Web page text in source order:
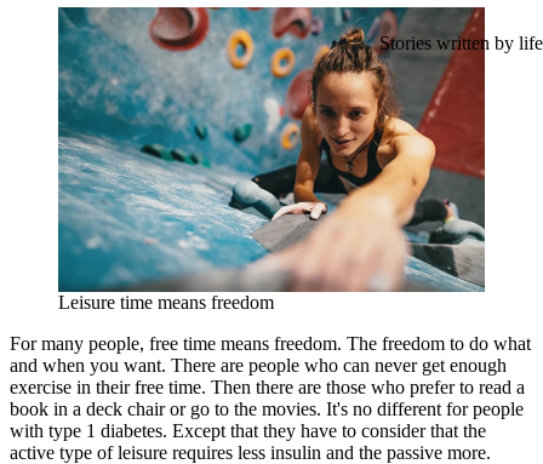
Stories written by life
Leisure time means freedom
For many people, free time means freedom. The freedom to do what
and when you want. There are people who can never get enough
exercise in their free time. Then there are those who prefer to read a
book in a deck chair or go to the movies. It's no different for people
with type 1 diabetes. Except that they have to consider that the
active type of leisure requires less insulin and the passive more.